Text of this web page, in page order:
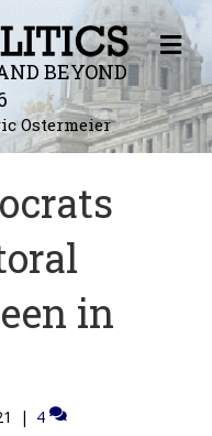
BEYOND
Ostermeier
M
E
N
U
in
| 4